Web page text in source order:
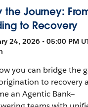
the Journey:
to Recovery
24, 2026 • 05:00 PM
you can bridge the
to recovery
an Agentic Bank—